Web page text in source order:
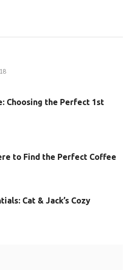
18
Choosing the Perfect 1st
to Find the Perfect Coffee
Cat & Jack’s Cozy